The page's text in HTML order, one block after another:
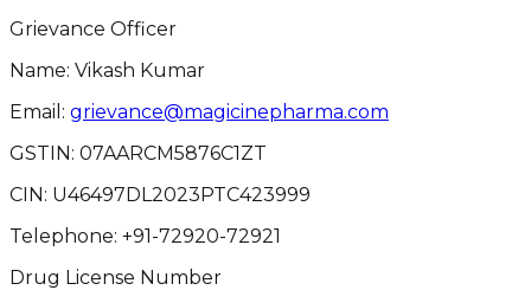
Grievance Officer
Name: Vikash Kumar
Email: grievance@magicinepharma.com
GSTIN: 07AARCM5876C1ZT
CIN: U46497DL2023PTC423999
Telephone: +91-72920-72921
Drug License Number